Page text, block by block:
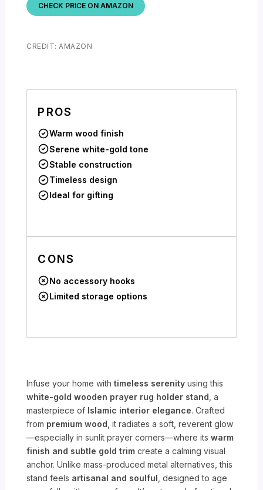
CHECK PRICE ON AMAZON
CREDIT: AMAZON
PROS
Warm wood finish
Serene white-gold tone
Stable construction
Timeless design
Ideal for gifting
CONS
No accessory hooks
Limited storage options
Infuse your home withtimeless serenity using this
white-gold wooden prayer rug holder stand , a
masterpiece of Islamic interior elegance. Crafted
from premium wood , it radiates a soft, reverent glow
—especially in sunlit prayer corners—where itswarm
finish and subtle gold trim create a calming visual
anchor. Unlike mass-produced metal alternatives, this
stand feels artisanal and soulful , designed to age